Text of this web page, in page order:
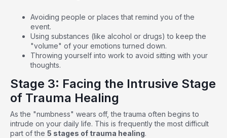
Avoiding people or places that remind you of the
event.
Using substances (like alcohol or drugs) to keep the
"volume" of your emotions turned down.
Throwing yourself into work to avoid sitting with your
thoughts.
Stage 3: Facing the Intrusive Stage
of Trauma Healing
As the "numbness" wears off, the trauma often begins to
intrude on your daily life. This is frequently the most difficult
part of the 5 stages of trauma healing.